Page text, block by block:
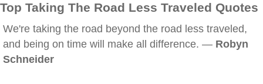
Top Taking The Road Less Traveled Quotes
We're taking the road beyond the road less traveled,
and being on time will make all difference. — Robyn
Schneider